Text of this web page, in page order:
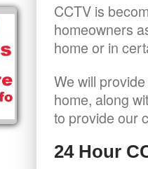
CCTV is
homeowners
home or in
We will
home, along
to provide our
24 Hour